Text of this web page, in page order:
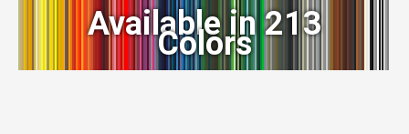
Available in 213
Colors